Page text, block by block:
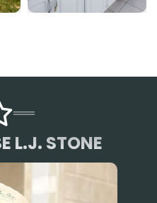
L.J. STONE